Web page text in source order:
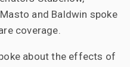
and Baldwin spoke
coverage.
about the effects of